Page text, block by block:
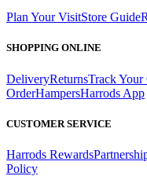
Plan Your VisitStore Guide
SHOPPING ONLINE
DeliveryReturnsTrack Your
OrderHampersHarrods App
CUSTOMER SERVICE
Harrods Rewards
Policy